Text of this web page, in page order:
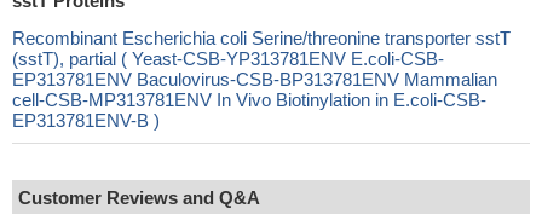
Recombinant Escherichia coli Serine/threonine transporter sstT
(sstT), partial ( Yeast-CSB-YP313781ENV E.coli-CSB-
EP313781ENV Baculovirus-CSB-BP313781ENV Mammalian
cell-CSB-MP313781ENV In Vivo Biotinylation in E.coli-CSB-
EP313781ENV-B )
Customer Reviews and Q&A